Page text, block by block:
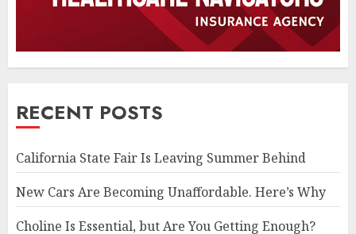
RECENT POSTS
California State Fair Is Leaving Summer Behind
New Cars Are Becoming Unaffordable. Here’s Why
Choline Is Essential, but Are You Getting Enough?